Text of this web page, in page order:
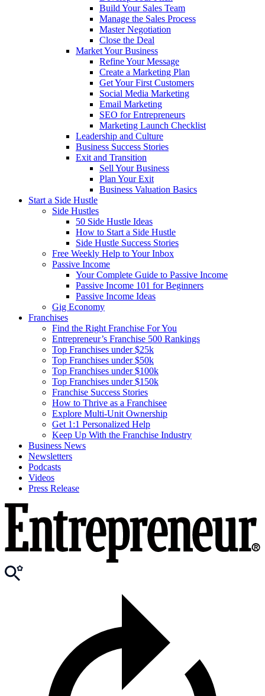
Build Your Sales Team
Manage the Sales Process
Master Negotiation
Close the Deal
Market Your Business
Refine Your Message
Create a Marketing Plan
Get Your First Customers
Social Media Marketing
Email Marketing
SEO for Entrepreneurs
Marketing Launch Checklist
Leadership and Culture
Business Success Stories
Exit and Transition
Sell Your Business
Plan Your Exit
Business Valuation Basics
Start a Side Hustle
Side Hustles
50 Side Hustle Ideas
How to Start a Side Hustle
Side Hustle Success Stories
Free Weekly Help to Your Inbox
Passive Income
Your Complete Guide to Passive Income
Passive Income 101 for Beginners
Passive Income Ideas
Gig Economy
Franchises
Find the Right Franchise For You
Entrepreneur’s Franchise 500 Rankings
Top Franchises under $25k
Top Franchises under $50k
Top Franchises under $100k
Top Franchises under $150k
Franchise Success Stories
How to Thrive as a Franchisee
Explore Multi-Unit Ownership
Get 1:1 Personalized Help
Keep Up With the Franchise Industry
Business News
Newsletters
Podcasts
Videos
Press Release